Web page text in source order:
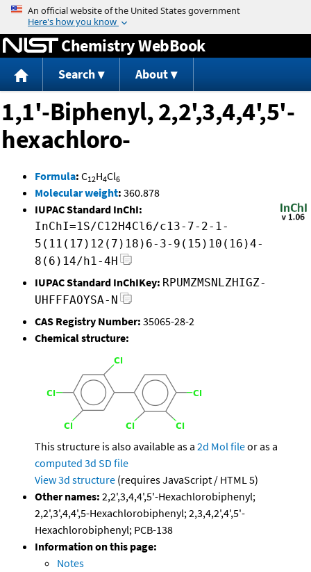
Jump to content
Chemistry WebBook
Search About
1,1'-Biphenyl, 2,2',3,4,4',5'-
hexachloro-
Formula: C12H4Cl6
Molecular weight: 360.878
IUPAC Standard InChI:
InChI=1S/C12H4Cl6/c13-7-2-1-
5(11(17)12(7)18)6-3-9(15)10(16)4-
8(6)14/h1-4H
IUPAC Standard InChIKey: RPUMZMSNLZHIGZ-
UHFFFAOYSA-N
CAS Registry Number: 35065-28-2
Chemical structure:
This structure is also available as a 2d Mol fileor as a
computed 3d SD file
View 3d structure (requires JavaScript / HTML 5)
Other names: 2,2',3,4,4',5'-Hexachlorobiphenyl;
2,2',3',4,4',5-Hexachlorobiphenyl; 2,3,4,2',4',5'-
Hexachlorobiphenyl; PCB-138
Information on this page:
Notes